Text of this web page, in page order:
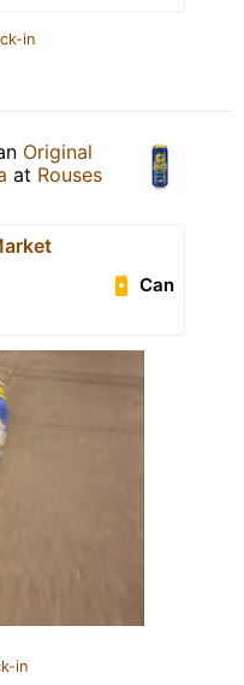
in
Original
at Rouses
Can
in